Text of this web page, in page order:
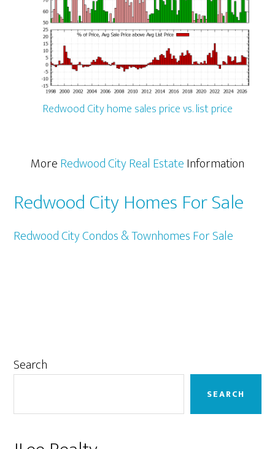
Redwood City home sales price vs. list price
MoreRedwood City Real EstateInformation
Redwood City Homes For Sale
Redwood City Condos & Townhomes For Sale
Primary
Search
SEARCH